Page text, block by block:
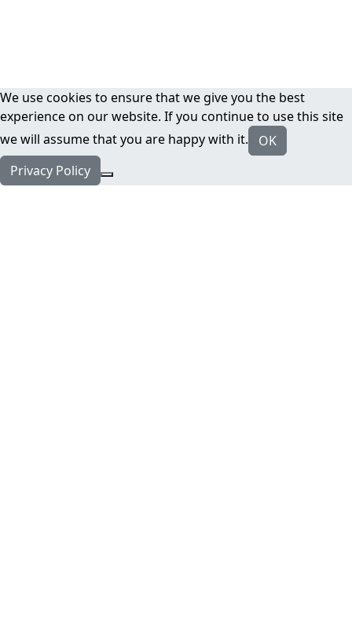
We use cookies to ensure that we give you the best
experience on our website. If you continue to use this site
we will assume that you are happy with it.
OK
Privacy Policy